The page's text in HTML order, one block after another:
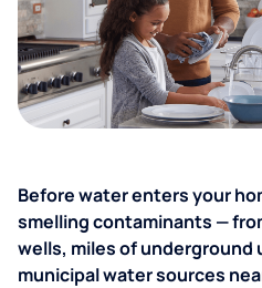
Before water enters your
smelling contaminants —
wells, miles of underground
municipal water sources